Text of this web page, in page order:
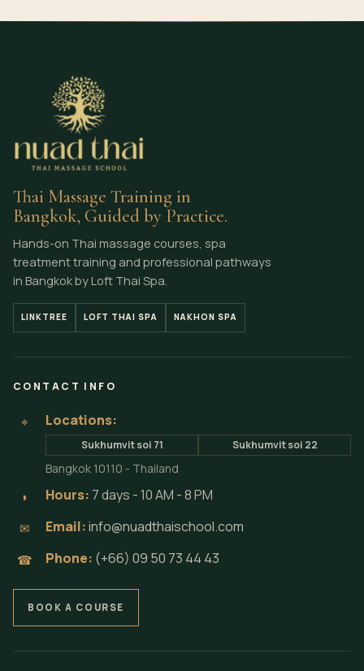
Thai Massage Training in
Bangkok, Guided by Practice.
Hands-on Thai massage courses, spa
treatment training and professional pathways
in Bangkok by Loft Thai Spa.
LINKTREE LOFT THAI SPA NAKHON SPA
CONTACT INFO
⌖ Locations:
Sukhumvit soi 71 Sukhumvit soi 22
Bangkok 10110 - Thailand
◗ Hours: 7 days - 10 AM - 8 PM
✉ Email:info@nuadthaischool.com
☎ Phone: (+66) 09 50 73 44 43
BOOK A COURSE